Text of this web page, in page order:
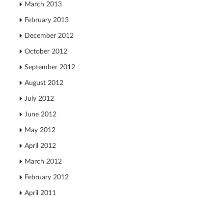
March 2013
February 2013
December 2012
October 2012
September 2012
August 2012
July 2012
June 2012
May 2012
April 2012
March 2012
February 2012
April 2011